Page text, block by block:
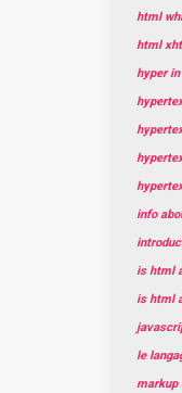
html
html
hyper
info
is html
is html
le
markup